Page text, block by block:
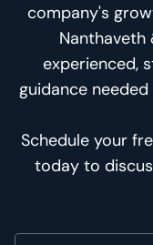
company's
experienced,
guidance
Schedule your
today to